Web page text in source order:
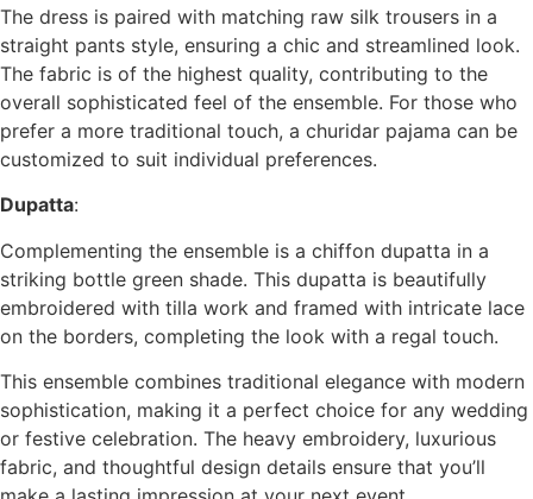
The dress is paired with matching raw silk trousers in a
straight pants style, ensuring a chic and streamlined look.
The fabric is of the highest quality, contributing to the
overall sophisticated feel of the ensemble. For those who
prefer a more traditional touch, a churidar pajama can be
customized to suit individual preferences.
Dupatta:
Complementing the ensemble is a chiffon dupatta in a
striking bottle green shade. This dupatta is beautifully
embroidered with tilla work and framed with intricate lace
on the borders, completing the look with a regal touch.
This ensemble combines traditional elegance with modern
sophistication, making it a perfect choice for any wedding
or festive celebration. The heavy embroidery, luxurious
fabric, and thoughtful design details ensure that you’ll